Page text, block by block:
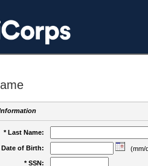
* Last Name:
Date of Birth:
(mm/
* SSN: